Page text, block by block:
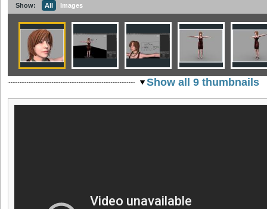
Show: All Images
Show all 9 thumbnails